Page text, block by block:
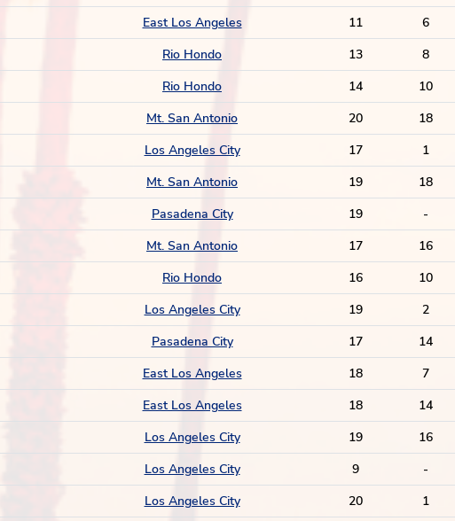
East Los Angeles 11 6
Rio Hondo 13 8
Rio Hondo 14 10
Mt. San Antonio 20 18
Los Angeles City 17 1
Mt. San Antonio 19 18
Pasadena City 19 -
Mt. San Antonio 17 16
Rio Hondo 16 10
Los Angeles City 19 2
Pasadena City 17 14
East Los Angeles 18 7
East Los Angeles 18 14
Los Angeles City 19 16
Los Angeles City 9 -
Los Angeles City 20 1